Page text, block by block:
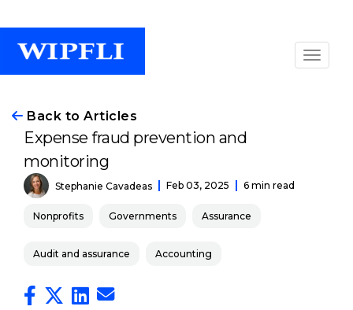
Back to Articles
Expense fraud prevention and
monitoring
Stephanie Cavadeas Feb 03, 2025 6 min read
Nonprofits Governments Assurance
Audit and assurance Accounting